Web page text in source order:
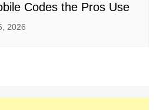
Codes the Pros Use
2026